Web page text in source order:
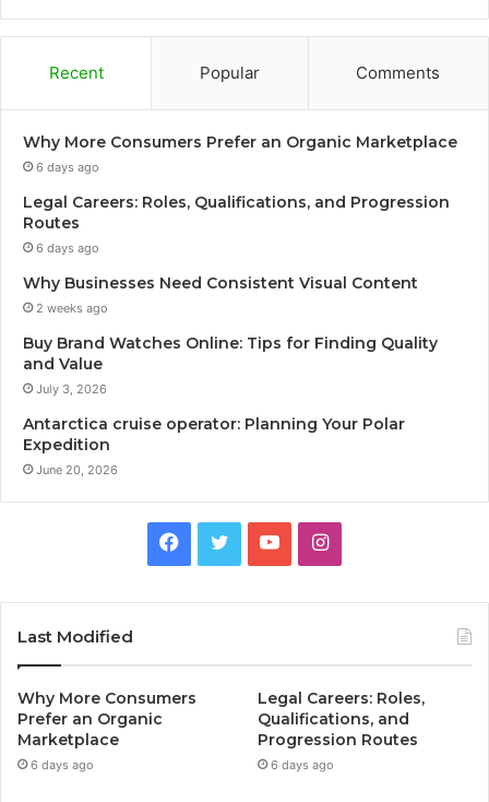
Recent Popular Comments
Why More Consumers Prefer an Organic Marketplace
6 days ago
Legal Careers: Roles, Qualifications, and Progression
Routes
6 days ago
Why Businesses Need Consistent Visual Content
2 weeks ago
Buy Brand Watches Online: Tips for Finding Quality
and Value
July 3, 2026
Antarctica cruise operator: Planning Your Polar
Expedition
June 20, 2026
Facebook
TwitterYouTubeInstagram
Last Modified
Why More Consumers
Prefer an Organic
Marketplace
6 days ago
Legal Careers: Roles,
Qualifications, and
Progression Routes
6 days ago